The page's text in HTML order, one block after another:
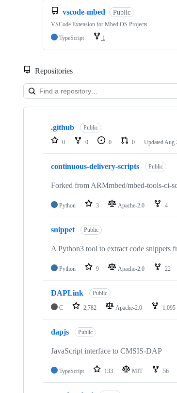
vscode-mbed Public
VSCode Extension for Mbed OS Projects
TypeScript
1
Repositories
Showing
repositories
.github Public
0 0 0 0 Updated Aug
continuous-delivery-scripts Public
Forked from ARMmbed/mbed-tools-ci-
Python 3 Apache-2.0 4
snippet Public
A Python3 tool to extract code snippets
Python 9 Apache-2.0 22
DAPLink Public
C 2,782 Apache-2.0 1,095
dapjs Public
JavaScript interface to CMSIS-DAP
TypeScript 133 MIT 56